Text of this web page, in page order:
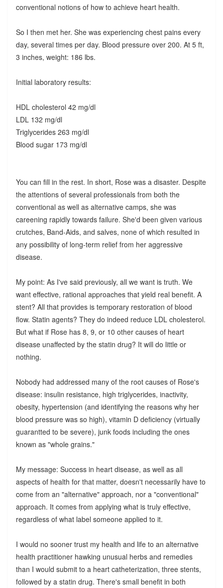
conventional notions of how to achieve heart health.
So I then met her. She was experiencing chest pains every
day, several times per day. Blood pressure over 200. At 5 ft,
3 inches, weight: 186 lbs.
Initial laboratory results:
HDL cholesterol 42 mg/dl
LDL 132 mg/dl
Triglycerides 263 mg/dl
Blood sugar 173 mg/dl
You can fill in the rest. In short, Rose was a disaster. Despite
the attentions of several professionals from both the
conventional as well as alternative camps, she was
careening rapidly towards failure. She'd been given various
crutches, Band-Aids, and salves, none of which resulted in
any possibility of long-term relief from her aggressive
disease.
My point: As I've said previously, all we want is truth. We
want effective, rational approaches that yield real benefit. A
stent? All that provides is temporary restoration of blood
flow. Statin agents? They do indeed reduce LDL cholesterol.
But what if Rose has 8, 9, or 10 other causes of heart
disease unaffected by the statin drug? It will do little or
nothing.
Nobody had addressed many of the root causes of Rose's
disease: insulin resistance, high triglycerides, inactivity,
obesity, hypertension (and identifying the reasons why her
blood pressure was so high), vitamin D deficiency (virtually
guarantted to be severe), junk foods including the ones
known as "whole grains."
My message: Success in heart disease, as well as all
aspects of health for that matter, doesn't necessarily have to
come from an "alternative" approach, nor a "conventional"
approach. It comes from applying what is truly effective,
regardless of what label someone applied to it.
I would no sooner trust my health and life to an alternative
health practitioner hawking unusual herbs and remedies
than I would submit to a heart catheterization, three stents,
followed by a statin drug. There's small benefit in both